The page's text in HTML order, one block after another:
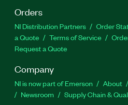
Orders
NI Distribution Partners Order
a Quote
Terms of Service
Request a Quote
Company
NI is now part of Emerson About
Newsroom
Supply Chain &